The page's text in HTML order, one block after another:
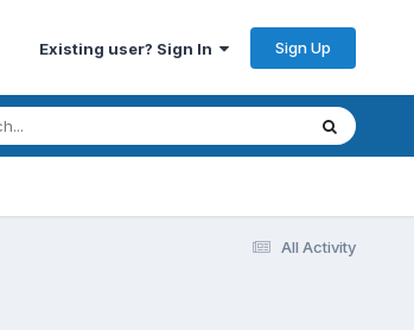
Existing user? Sign In Sign Up
All Activity